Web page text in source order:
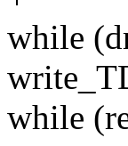
while
while